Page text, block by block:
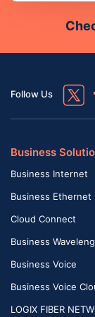
Follow Us
Business
Business Internet
Business Ethernet
Cloud Connect
Business
Business Voice
Business Voice
LOGIX FIBER